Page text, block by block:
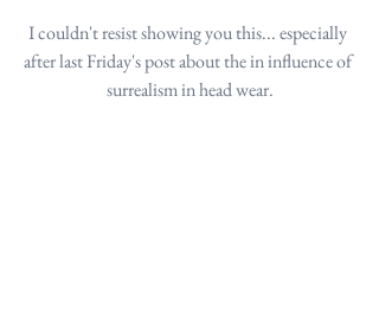
I couldn't resist showing you this... especially
after last Friday's post about the in influence of
surrealism in head wear.